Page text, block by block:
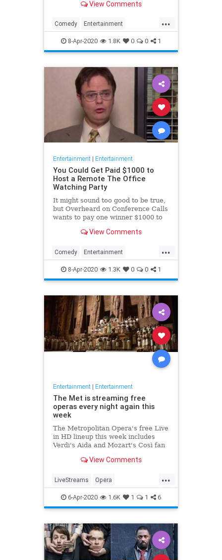
childhood trauma.View Comments
...
Comedy Entertainment
Television TheOffice
8-Apr-2020 1.8K 0 0 1
Entertainment| Entertainment
You Could Get Paid $1000 to
Host a Remote The Office
Watching Party
It might sound too good to be true,
but Overheard on Conference Calls
wants to pay one winner $1000 to
View Comments
...
Comedy Entertainment
EntertainmentNews TheOffice
8-Apr-2020 1.3K 0 0 1
Entertainment| Entertainment
The Met is streaming free
operas every night again this
week
The Metropolitan Opera's free Live
in HD lineup this week includes
Verdi's Aida and Mozart's Così fan
View Comments
...
LiveStreams Opera
QuarantineLife StayingIn
ThingsToDo
6-Apr-2020 1.6K 1 1 6